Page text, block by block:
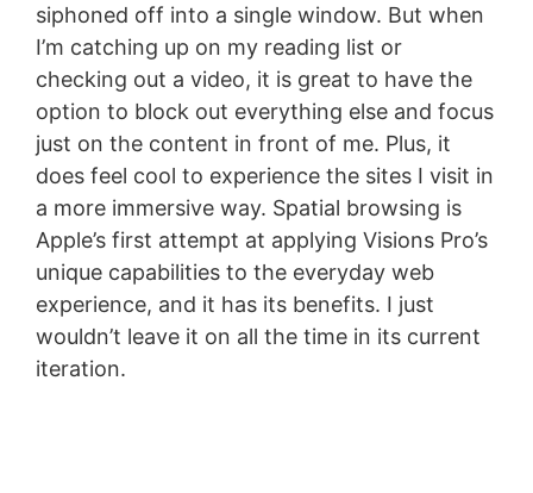
siphoned off into a single window. But when
I’m catching up on my reading list or
checking out a video, it is great to have the
option to block out everything else and focus
just on the content in front of me. Plus, it
does feel cool to experience the sites I visit in
a more immersive way. Spatial browsing is
Apple’s first attempt at applying Visions Pro’s
unique capabilities to the everyday web
experience, and it has its benefits. I just
wouldn’t leave it on all the time in its current
iteration.